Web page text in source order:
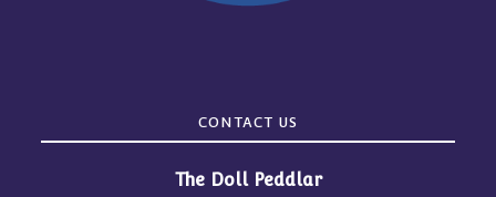
CONTACT US
The Doll Peddlar